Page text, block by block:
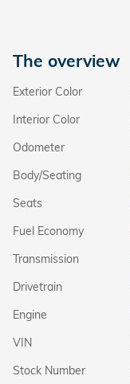
The overview
Exterior Color
Interior Color
Odometer
Body/Seating
Seats
Fuel Economy
Transmission
Drivetrain
Engine
VIN
Stock Number